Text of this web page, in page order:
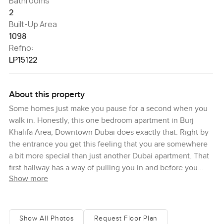
2
Built-Up Area
1098
Refno:
LP15122
About this property
Some homes just make you pause for a second when you
walk in. Honestly, this one bedroom apartment in Burj
Khalifa Area, Downtown Dubai does exactly that. Right by
the entrance you get this feeling that you are somewhere
a bit more special than just another Dubai apartment. That
first hallway has a way of pulling you in and before you
know it, you are already picturing what living here might
It is very quiet up here even though you are in the heart of
Show more
Show All Photos Request Floor Plan